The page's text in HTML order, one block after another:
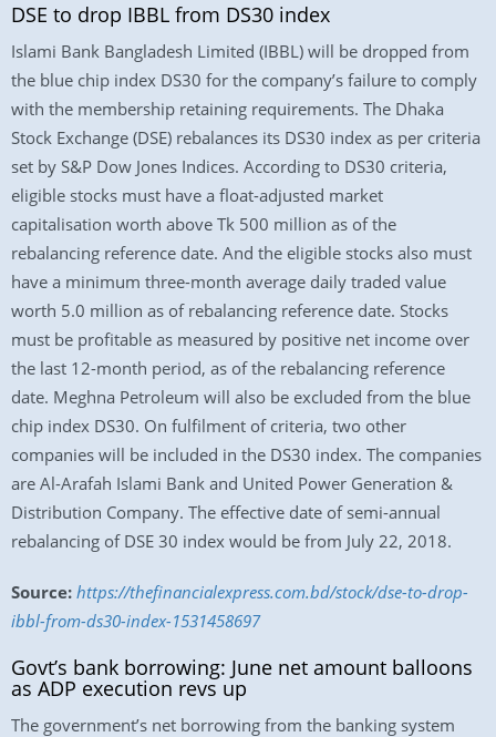
DSE to drop IBBL from DS30 index
Islami Bank Bangladesh Limited (IBBL) will be dropped from
the blue chip index DS30 for the company’s failure to comply
with the membership retaining requirements. The Dhaka
Stock Exchange (DSE) rebalances its DS30 index as per criteria
set by S&P Dow Jones Indices. According to DS30 criteria,
eligible stocks must have a float-adjusted market
capitalisation worth above Tk 500 million as of the
rebalancing reference date. And the eligible stocks also must
have a minimum three-month average daily traded value
worth 5.0 million as of rebalancing reference date. Stocks
must be profitable as measured by positive net income over
the last 12-month period, as of the rebalancing reference
date. Meghna Petroleum will also be excluded from the blue
chip index DS30. On fulfilment of criteria, two other
companies will be included in the DS30 index. The companies
are Al-Arafah Islami Bank and United Power Generation &
Distribution Company. The effective date of semi-annual
rebalancing of DSE 30 index would be from July 22, 2018.
Source: https://thefinancialexpress.com.bd/stock/dse-to-drop-
ibbl-from-ds30-index-1531458697
Govt’s bank borrowing: June net amount balloons
as ADP execution revs up
The government’s net borrowing from the banking system